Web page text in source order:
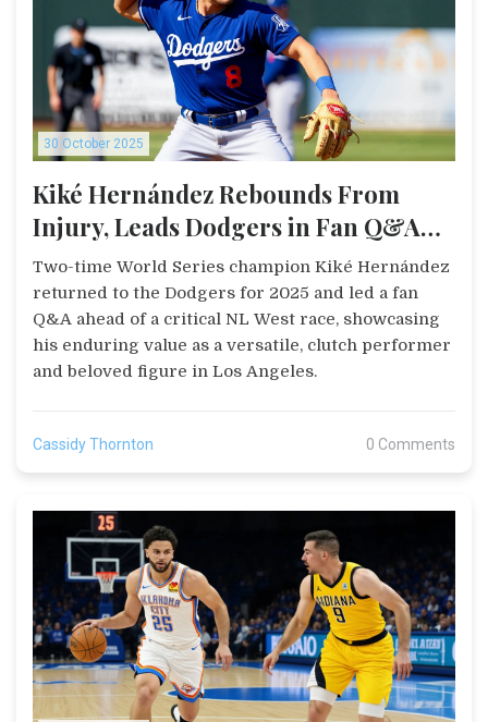
30 October 2025
Kiké Hernández Rebounds From
Injury, Leads Dodgers in Fan Q&A
Ahead of Critical NL West Race
Two-time World Series champion Kiké Hernández
returned to the Dodgers for 2025 and led a fan
Q&A ahead of a critical NL West race, showcasing
his enduring value as a versatile, clutch performer
and beloved figure in Los Angeles.
Cassidy Thornton 0 Comments